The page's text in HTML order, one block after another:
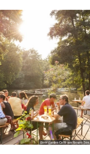
Beer garden Café am Neuen